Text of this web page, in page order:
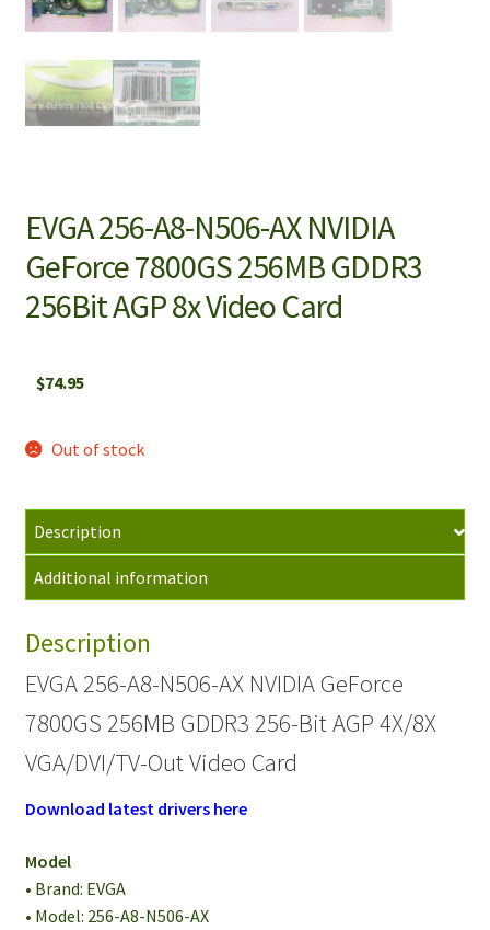
EVGA 256-A8-N506-AX NVIDIA
GeForce 7800GS 256MB GDDR3
256Bit AGP 8x Video Card
$74.95
Out of stock
Description
Additional information
Description
EVGA 256-A8-N506-AX NVIDIA GeForce
7800GS 256MB GDDR3 256-Bit AGP 4X/8X
VGA/DVI/TV-Out Video Card
Download latest drivers here
Model
• Brand: EVGA
• Model: 256-A8-N506-AX